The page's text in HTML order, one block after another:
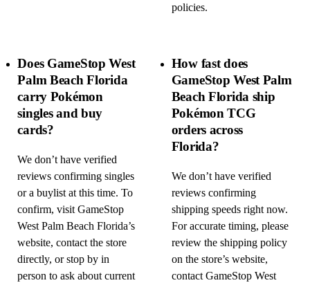
policies.
Does GameStop West
Palm Beach Florida
carry Pokémon
singles and buy
cards?
We don’t have verified
reviews confirming singles
or a buylist at this time. To
confirm, visit GameStop
West Palm Beach Florida’s
website, contact the store
directly, or stop by in
person to ask about current
How fast does
GameStop West Palm
Beach Florida ship
Pokémon TCG
orders across
Florida?
We don’t have verified
reviews confirming
shipping speeds right now.
For accurate timing, please
review the shipping policy
on the store’s website,
contact GameStop West